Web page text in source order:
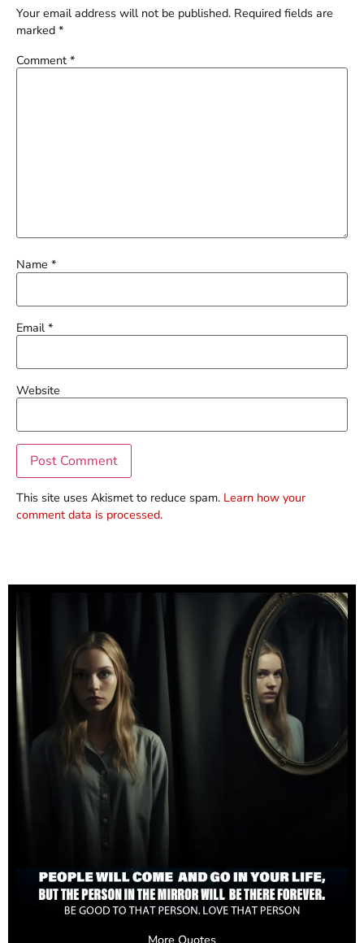
Your email address will not be published. Required fields are
marked *
Comment *
Name *
Email*
Website
This site uses Akismet to reduce spam. Learn how your
comment data is processed.
More Quotes